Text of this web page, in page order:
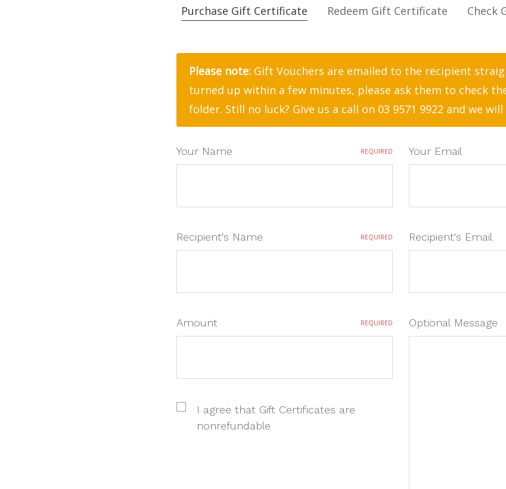
Purchase Gift Certificate Redeem Gift Certificate Check
Please note: Gift Vouchers are emailed to the recipient
turned up within a few minutes, please ask them to check
folder. Still no luck? Give us a call on 03 9571 9922 and we
Your Name REQUIRED Your Email
Recipient's Name REQUIRED Recipient's Email
Amount REQUIRED
I agree that Gift Certificates are
nonrefundable
Optional Message